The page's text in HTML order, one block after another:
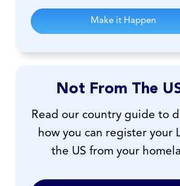
Make it Happen
Not From The
Read our country guide to
how you can register your
the US from your